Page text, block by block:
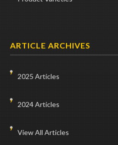
ARTICLE ARCHIVES
2025 Articles
2024 Articles
View All Articles